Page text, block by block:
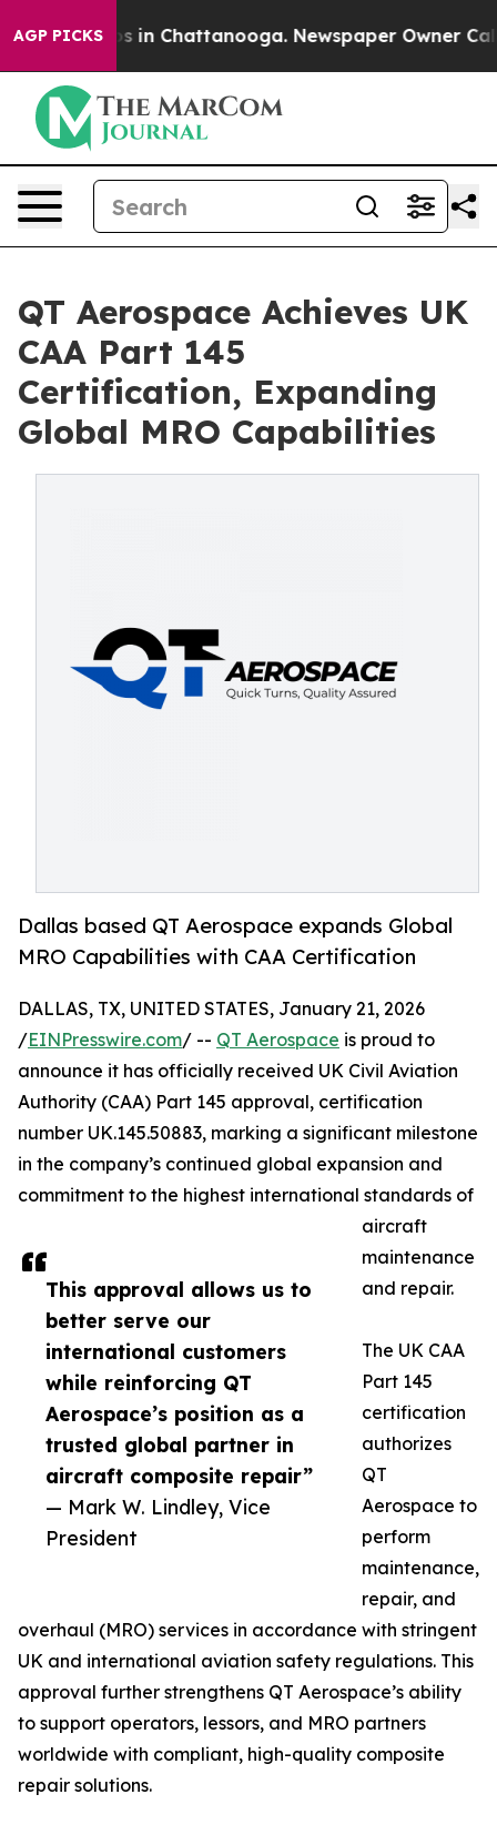
AGP PICKS
Chaos in Chattanooga. Newspaper Owner Calls
QT Aerospace Achieves UK
CAA Part 145
Certification, Expanding
Global MRO Capabilities
Dallas based QT Aerospace expands Global
MRO Capabilities with CAA Certification
This approval allows us to
better serve our
international customers
while reinforcing QT
Aerospace’s position as a
trusted global partner in
aircraft composite repair”
— Mark W. Lindley, Vice
President
DALLAS, TX, UNITED STATES, January 21, 2026
/EINPresswire.com/ -- QT Aerospace is proud to
announce it has officially received UK Civil Aviation
Authority (CAA) Part 145 approval, certification
number UK.145.50883, marking a significant milestone
in the company’s continued global expansion and
commitment to the highest international standards of
aircraft
maintenance
and repair.
The UK CAA
Part 145
certification
authorizes
QT
Aerospace to
perform
maintenance,
repair, and
overhaul (MRO) services in accordance with stringent
UK and international aviation safety regulations. This
approval further strengthens QT Aerospace’s ability
to support operators, lessors, and MRO partners
worldwide with compliant, high-quality composite
repair solutions.